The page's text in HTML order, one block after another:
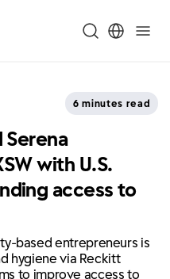
6 minutes read
with U.S.
access to
based entrepreneurs is
hygiene via Reckitt
to improve access to